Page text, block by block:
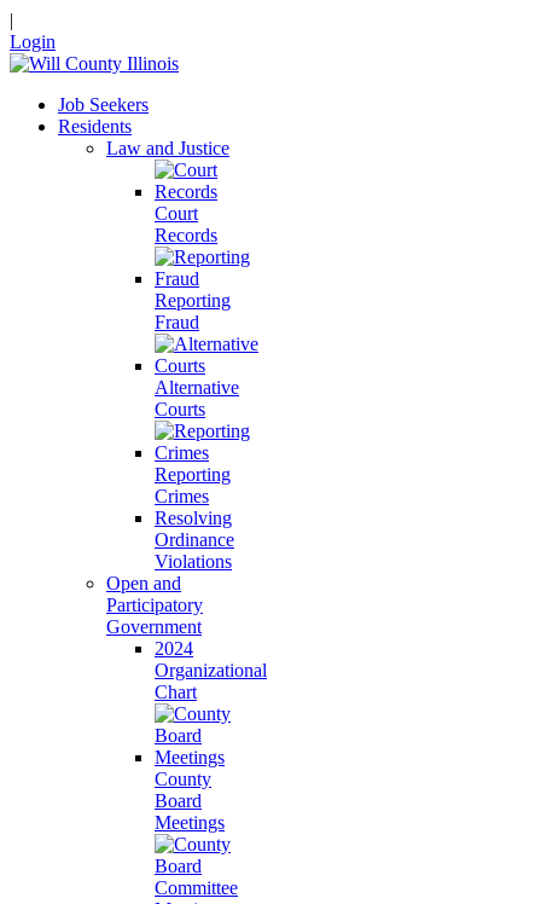
|
Login
Job Seekers
Residents
Law and Justice
Court
Records
Reporting
Fraud
Alternative
Courts
Reporting
Crimes
Resolving
Ordinance
Violations
Open and
Participatory
Government
2024
Organizational
Chart
County
Board
Meetings